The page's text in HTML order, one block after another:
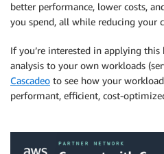
better performance, lower costs,
you spend, all while reducing your
If you’re interested in applying
analysis to your own workloads
Cascadeo to see how your
performant, efficient, cost-